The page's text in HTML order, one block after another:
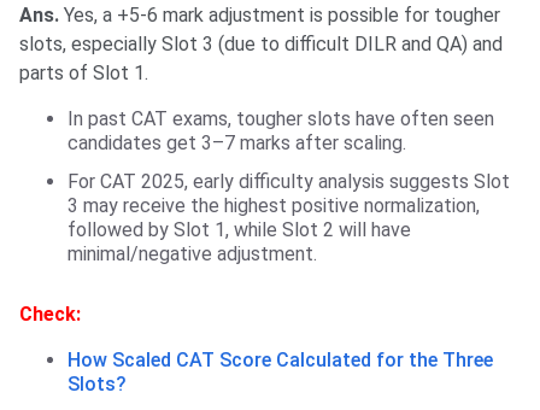
Ans. Yes, a +5-6 mark adjustment is possible for tougher
slots, especially Slot 3 (due to difficult DILR and QA) and
parts of Slot 1.
In past CAT exams, tougher slots have often seen
candidates get 3–7 marks after scaling.
For CAT 2025, early difficulty analysis suggests Slot
3 may receive the highest positive normalization,
followed by Slot 1, while Slot 2 will have
minimal/negative adjustment.
Check:
How Scaled CAT Score Calculated for the Three
Slots?